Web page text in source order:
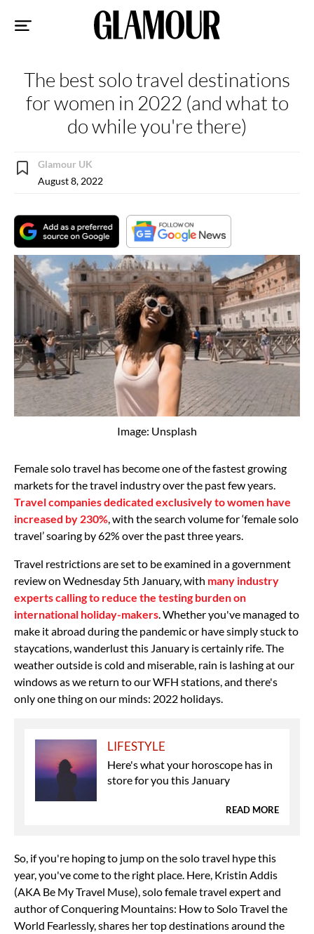
The best solo travel destinations
for women in 2022 (and what to
do while you're there)
Glamour UK
August 8, 2022
Image: Unsplash
Female solo travel has become one of the fastest growing
markets for the travel industry over the past few years.
Travel companies dedicated exclusively to women have
increased by 230% , with the search volume for ‘female solo
travel’ soaring by 62% over the past three years.
Travel restrictions are set to be examined in a government
review on Wednesday 5th January, with many industry
experts calling to reduce the testing burden on
international holiday-makers . Whether you've managed to
make it abroad during the pandemic or have simply stuck to
staycations, wanderlust this January is certainly rife. The
weather outside is cold and miserable, rain is lashing at our
windows as we return to our WFH stations, and there's
only one thing on our minds: 2022 holidays.
LIFESTYLE
Here's what your horoscope has in
store for you this January
READ MORE
So, if you're hoping to jump on the solo travel hype this
year, you've come to the right place. Here, Kristin Addis
(AKA Be My Travel Muse), solo female travel expert and
author of Conquering Mountains: How to Solo Travel the
World Fearlessly, shares her top destinations around the